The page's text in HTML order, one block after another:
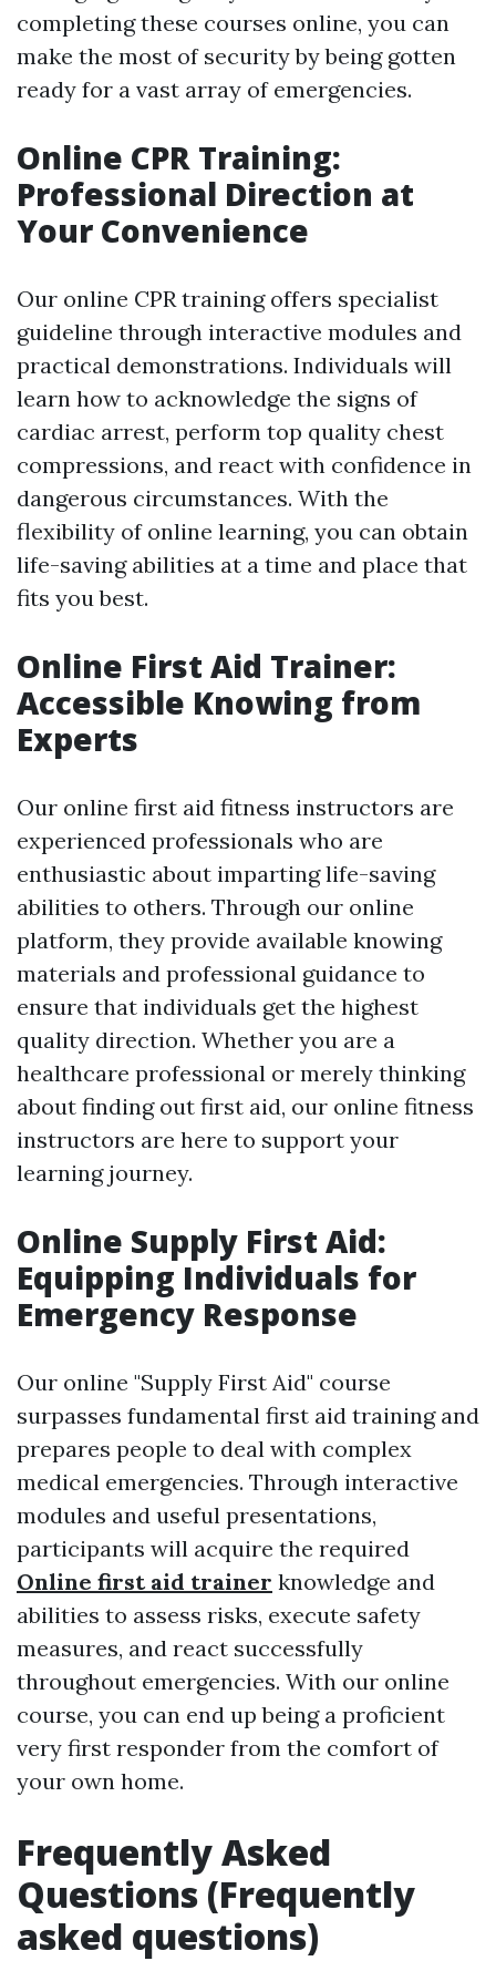
completing these courses online, you can
make the most of security by being gotten
ready for a vast array of emergencies.
Online CPR Training:
Professional Direction at
Your Convenience
Our online CPR training offers specialist
guideline through interactive modules and
practical demonstrations. Individuals will
learn how to acknowledge the signs of
cardiac arrest, perform top quality chest
compressions, and react with confidence in
dangerous circumstances. With the
flexibility of online learning, you can obtain
life-saving abilities at a time and place that
fits you best.
Online First Aid Trainer:
Accessible Knowing from
Experts
Our online first aid fitness instructors are
experienced professionals who are
enthusiastic about imparting life-saving
abilities to others. Through our online
platform, they provide available knowing
materials and professional guidance to
ensure that individuals get the highest
quality direction. Whether you are a
healthcare professional or merely thinking
about finding out first aid, our online fitness
instructors are here to support your
learning journey.
Online Supply First Aid:
Equipping Individuals for
Emergency Response
Our online "Supply First Aid" course
surpasses fundamental first aid training and
prepares people to deal with complex
medical emergencies. Through interactive
modules and useful presentations,
participants will acquire the required
Online first aid trainer knowledge and
abilities to assess risks, execute safety
measures, and react successfully
throughout emergencies. With our online
course, you can end up being a proficient
very first responder from the comfort of
your own home.
Frequently Asked
Questions (Frequently
asked questions)